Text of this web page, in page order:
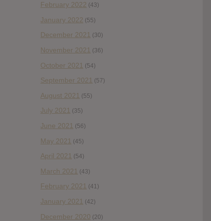
February 2022 (43)
January 2022 (55)
December 2021 (30)
November 2021 (36)
October 2021 (54)
September 2021 (57)
August 2021 (55)
July 2021 (35)
June 2021 (56)
May 2021 (45)
April 2021 (54)
March 2021 (43)
February 2021 (41)
January 2021 (42)
December 2020 (20)